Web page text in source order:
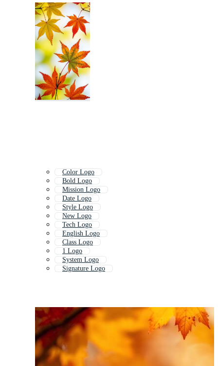
Color Logo
Bold Logo
Mission Logo
Date Logo
Style Logo
New Logo
Tech Logo
English Logo
Class Logo
1 Logo
System Logo
Signature Logo